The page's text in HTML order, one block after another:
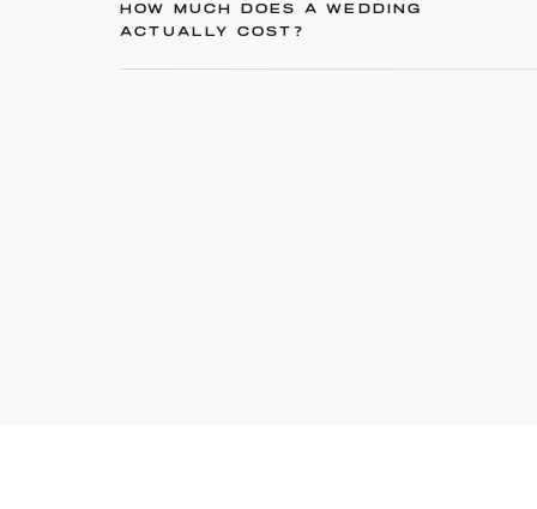
HOW MUCH DOES A WEDDING
ACTUALLY COST?